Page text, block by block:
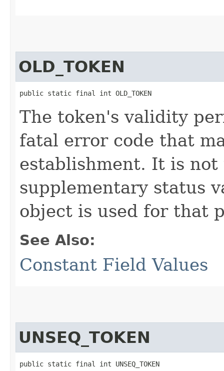
OLD_TOKEN
public static final int OLD_TOKEN
The token's validity
fatal error code that
establishment. It is
supplementary status
object is used for that
See Also:
Constant Field Values
UNSEQ_TOKEN
public static final int UNSEQ_TOKEN